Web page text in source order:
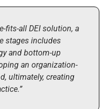
fits-all DEI solution, a
stages includes
and bottom-up
an organization-
ultimately, creating